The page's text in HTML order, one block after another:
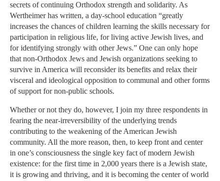
secrets of continuing Orthodox strength and solidarity. As
Wertheimer has written, a day-school education “greatly
increases the chances of children learning the skills necessary for
participation in religious life, for living active Jewish lives, and
for identifying strongly with other Jews.” One can only hope
that non-Orthodox Jews and Jewish organizations seeking to
survive in America will reconsider its benefits and relax their
visceral and ideological opposition to communal and other forms
of support for non-public schools.
Whether or not they do, however, I join my three respondents in
fearing the near-irreversibility of the underlying trends
contributing to the weakening of the American Jewish
community. All the more reason, then, to keep front and center
in one’s consciousness the single key fact of modern Jewish
existence: for the first time in 2,000 years there is a Jewish state,
it is growing and thriving, and it is becoming the center of world